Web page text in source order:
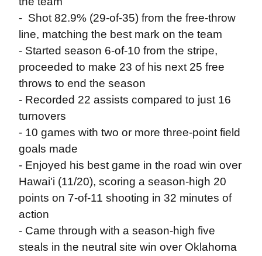
- Shot 82.9% (29-of-35) from the free-throw
line, matching the best mark on the team
- Started season 6-of-10 from the stripe,
proceeded to make 23 of his next 25 free
throws to end the season
- Recorded 22 assists compared to just 16
turnovers
- 10 games with two or more three-point field
goals made
- Enjoyed his best game in the road win over
Hawai'i (11/20), scoring a season-high 20
points on 7-of-11 shooting in 32 minutes of
action
- Came through with a season-high five
steals in the neutral site win over Oklahoma